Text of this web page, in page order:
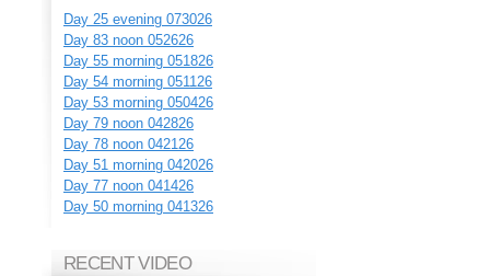
Day 25 evening 073026
Day 83 noon 052626
Day 55 morning 051826
Day 54 morning 051126
Day 53 morning 050426
Day 79 noon 042826
Day 78 noon 042126
Day 51 morning 042026
Day 77 noon 041426
Day 50 morning 041326
RECENT VIDEO